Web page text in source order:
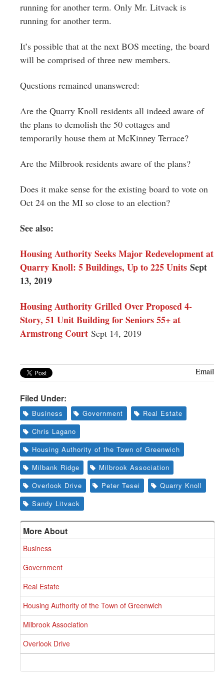
running for another term. Only Mr. Litvack is
running for another term.
It’s possible that at the next BOS meeting, the board
will be comprised of three new members.
Questions remained unanswered:
Are the Quarry Knoll residents all indeed aware of
the plans to demolish the 50 cottages and
temporarily house them at McKinney Terrace?
Are the Milbrook residents aware of the plans?
Does it make sense for the existing board to vote on
Oct 24 on the MI so close to an election?
See also:
Housing Authority Seeks Major Redevelopment at
Quarry Knoll: 5 Buildings, Up to 225 Units Sept
13, 2019
Housing Authority Grilled Over Proposed 4-
Story, 51 Unit Building for Seniors 55+ at
Armstrong Court Sept 14, 2019
Email
Filed Under:
Business Government
Real Estate
Chris Lagano
Housing Authority of the Town of Greenwich
Milbank Ridge
Milbrook Association
Overlook Drive
Peter Tesei
Quarry Knoll
Sandy Litvack
More About
Business
Government
Real Estate
Housing Authority of the Town of Greenwich
Milbrook Association
Overlook Drive